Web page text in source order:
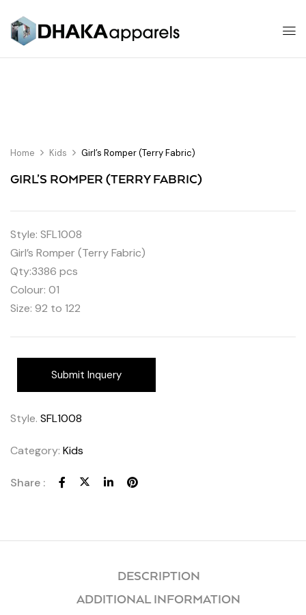
Home Kids Girl’s Romper (Terry Fabric)
GIRL’S ROMPER (TERRY FABRIC)
Style: SFL1008
Girl’s Romper (Terry Fabric)
Qty:3386 pcs
Colour: 01
Size: 92 to 122
Submit Inquery
Style. SFL1008
Category: Kids
Share :
DESCRIPTION
ADDITIONAL INFORMATION